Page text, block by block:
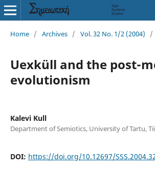
Home / Archives / Vol. 32 No. 1/2 (2004) /
Uexküll and the post-
evolutionism
Kalevi Kull
Department of Semiotics, University of Tartu,
DOI: https://doi.org/10.12697/